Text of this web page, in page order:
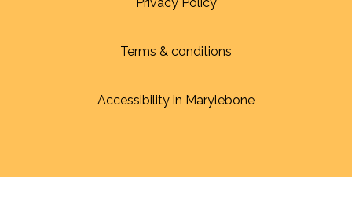
Terms & conditions
Accessibility in Marylebone